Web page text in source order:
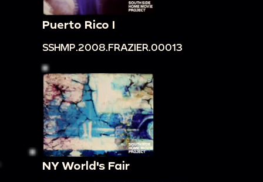
Puerto Rico I
SSHMP.2008.FRAZIER.00013
NY World's Fair